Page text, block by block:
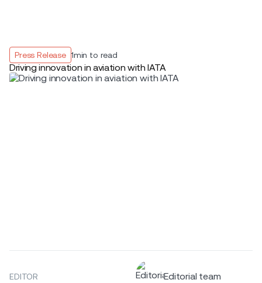
Press Release 1min to read
Driving innovation in aviation with IATA
EDITOR Editorial team